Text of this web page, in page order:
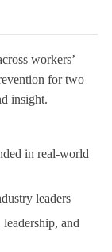
workers’
for two
insight.
in real-world
leaders
and